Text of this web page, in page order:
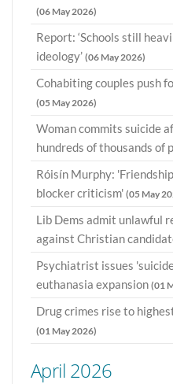
(06 May 2026)
Report: ‘Schools still
ideology’ (06 May 2026)
Cohabiting couples push
(05 May 2026)
Woman commits suicide
hundreds of thousands of
Róisín Murphy:
blocker criticism' (05 May
Lib Dems admit unlawful
against Christian
Psychiatrist issues
euthanasia expansion (01
Drug crimes rise to
(01 May 2026)
April 2026